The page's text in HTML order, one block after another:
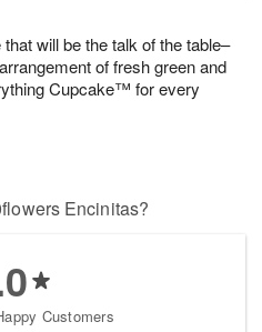
will be the talk of the table–
of fresh green and
Cupcake™ for every
Encinitas?
Customers